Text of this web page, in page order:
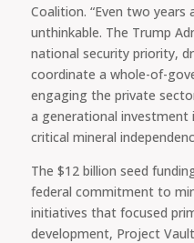
Coalition. “Even two years
unthinkable. The Trump
national security priority,
coordinate a whole-of-
engaging the private
a generational investment
critical mineral
The $12 billion seed
federal commitment to
initiatives that focused
development, Project